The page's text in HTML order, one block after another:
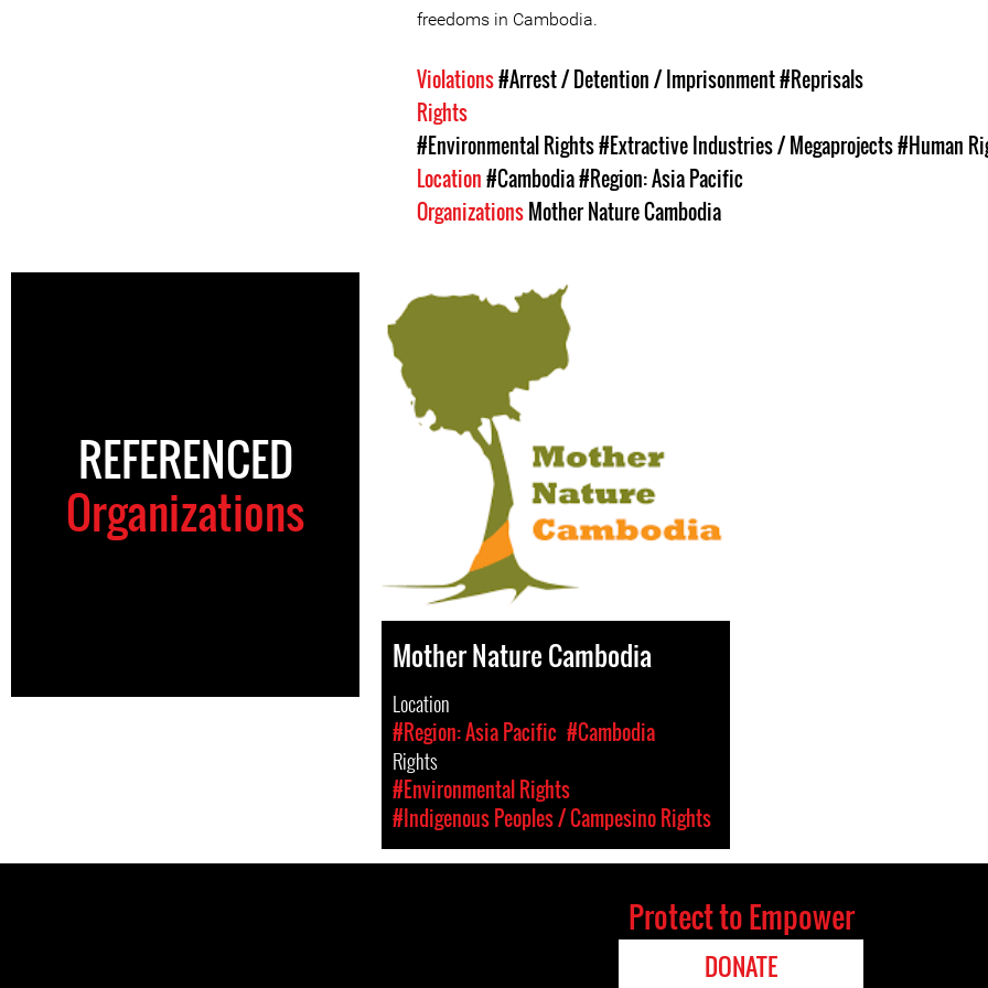
freedoms in Cambodia.
Violations#Arrest / Detention / Imprisonment#Reprisals
Rights
#Environmental Rights#Extractive Industries / Megaprojects#Human
Location#Cambodia#Region: Asia Pacific
OrganizationsMother Nature Cambodia
REFERENCED
Organizations
Mother Nature Cambodia
Location
#Region: Asia Pacific #Cambodia
Rights
#Environmental Rights
#Indigenous Peoples / Campesino Rights
Protect to Empower
DONATE